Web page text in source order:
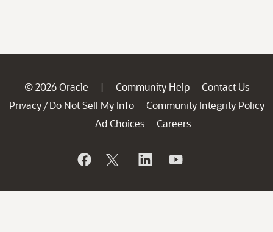
© 2026 Oracle | Community Help
Contact Us
Privacy / Do Not Sell My Info
Community Integrity Policy
Ad Choices
Careers